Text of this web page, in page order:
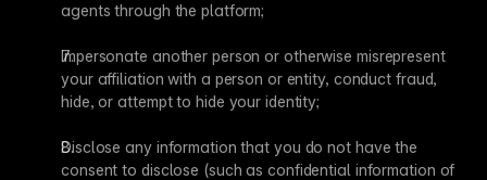
agents through the platform;
Impersonate another person or otherwise misrepresent
your affiliation with a person or entity, conduct fraud,
hide, or attempt to hide your identity;
Disclose any information that you do not have the
consent to disclose (such as confidential information of